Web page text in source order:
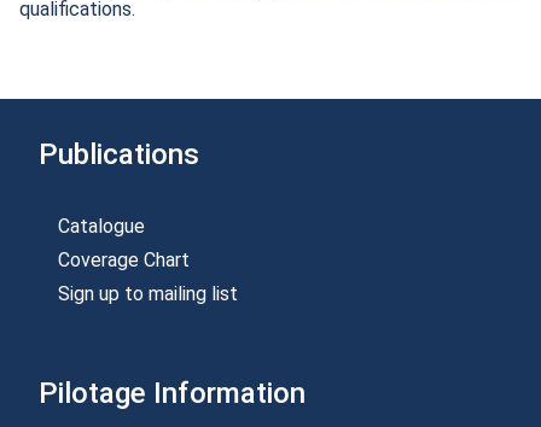
Publications
Catalogue
Coverage Chart
Sign up to mailing list
Pilotage Information